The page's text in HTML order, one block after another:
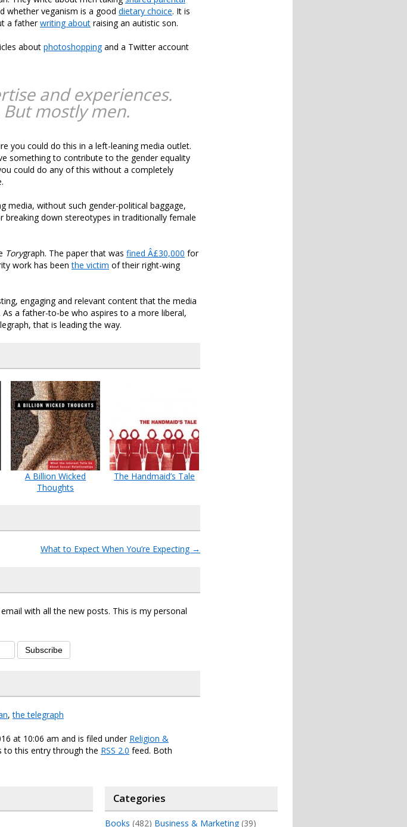
whether veganism is a good dietary choice. It is
a fatherwriting about raising an autistic son.
about photoshoppingand a Twitter account
and experiences.
mostly men.
you could do this in a left-leaning media outlet.
something to contribute to the gender equality
could do any of this without a completely
media, without such gender-political baggage,
down stereotypes in traditionally female
Torygraph. The paper that was fined Â£30,000 for
work has beenthe victim of their right-wing
engaging and relevant content that the media
a father-to-be who aspires to a more liberal,
that is leading the way.
A Billion Wicked
Thoughts
The Handmaid’s Tale
What to Expect When You’re Expecting →
with all the new posts. This is my personal
Subscribe
,the telegraph
at 10:06 am and is filed under Religion &
to this entry through the RSS 2.0 feed. Both
Categories
Books (482) Business & Marketing(39)